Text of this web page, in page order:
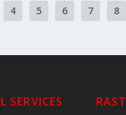
4 5 6 7 8
SERVICES